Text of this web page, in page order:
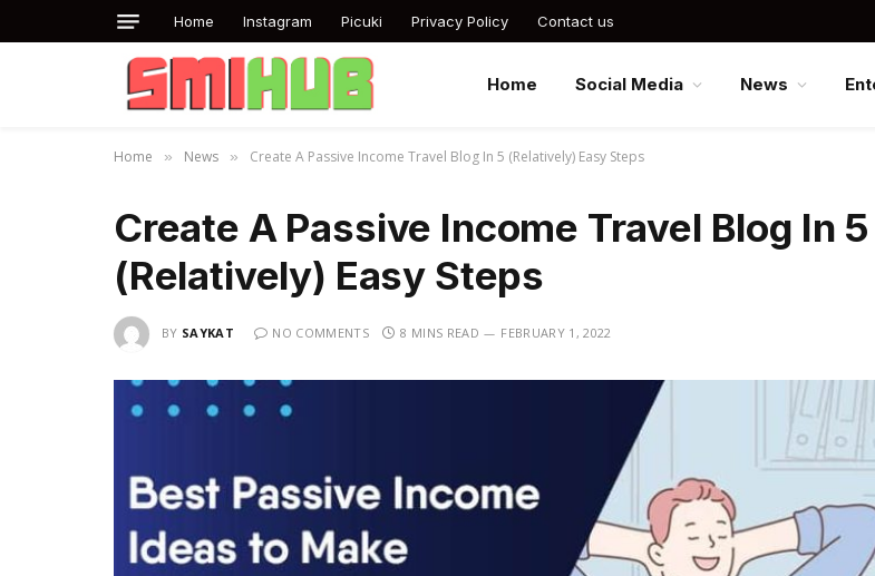
Home Instagram Picuki Privacy Policy Contact us
Home Social Media News
Home » News » Create A Passive Income Travel Blog In 5 (Relatively) Easy Steps
Create A Passive Income Travel Blog In 5
(Relatively) Easy Steps
BY SAYKAT NO COMMENTS 8 MINS READ FEBRUARY 1, 2022